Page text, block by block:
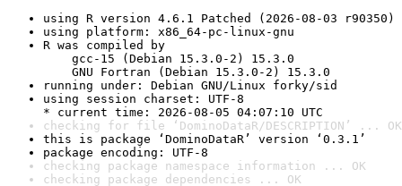
using R version 4.6.1 Patched (2026-08-03 r90350)
using platform: x86_64-pc-linux-gnu
R was compiled by
gcc-15 (Debian 15.3.0-2) 15.3.0
GNU Fortran (Debian 15.3.0-2) 15.3.0
running under: Debian GNU/Linux forky/sid
using session charset: UTF-8
* current time: 2026-08-05 04:07:10 UTC
checking for file ‘DominoDataR/DESCRIPTION’ ... OK
this is package ‘DominoDataR’ version ‘0.3.1’
package encoding: UTF-8
checking package namespace information ... OK
checking package dependencies ... OK